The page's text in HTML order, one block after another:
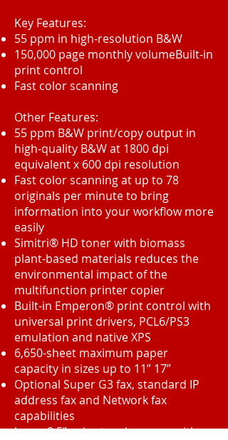
Key Features:
55 ppm in high-resolution B&W
150,000 page monthly volumeBuilt-in
print control
Fast color scanning
Other Features:
55 ppm B&W print/copy output in
high-quality B&W at 1800 dpi
equivalent x 600 dpi resolution
Fast color scanning at up to 78
originals per minute to bring
information into your workflow more
easily
Simitri® HD toner with biomass
plant-based materials reduces the
environmental impact of the
multifunction printer copier
Built-in Emperon® print control with
universal print drivers, PCL6/PS3
emulation and native XPS
6,650-sheet maximum paper
capacity in sizes up to 11” 17”
Optional Super G3 fax, standard IP
address fax and Network fax
capabilities
Large 8.5” color touch-screen with